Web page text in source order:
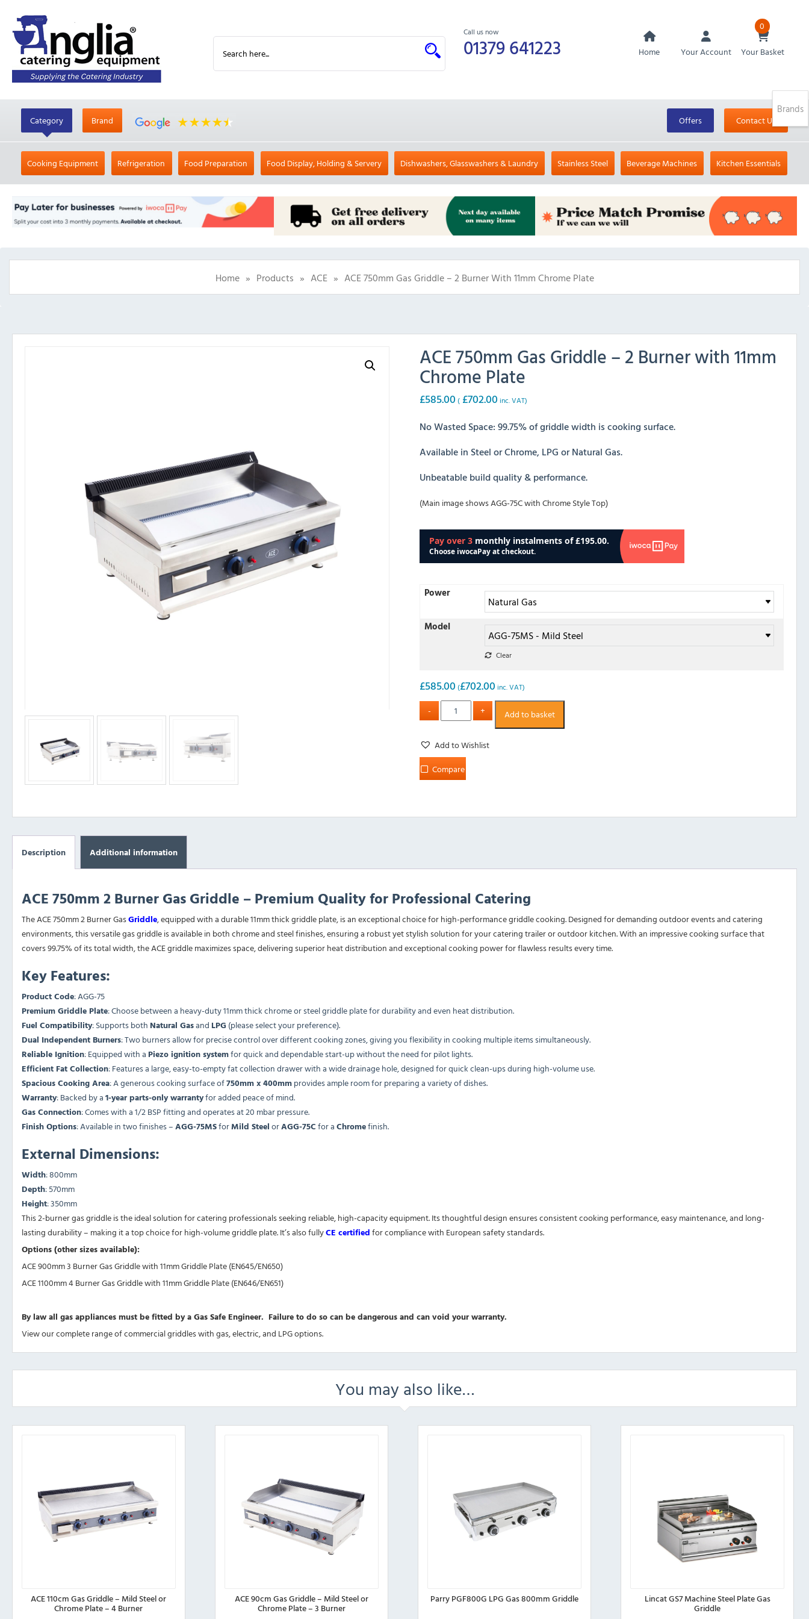
Call us now
01379 641223 Home Your Account
0
Your Basket
Category Brand Offers Contact Us
Cooking Equipment Refrigeration Food Preparation Food Display, Holding & Servery Dishwashers, Glasswashers & Laundry Stainless Steel Beverage Machines Kitchen Essentials
Home » Products » ACE » ACE 750mm Gas Griddle – 2 Burner With 11mm Chrome Plate
ACE 750mm Gas Griddle – 2 Burner with 11mm
Chrome Plate
£585.00 ( £702.00 inc. VAT)
No Wasted Space: 99.75% of griddle width is cooking surface.
Available in Steel or Chrome, LPG or Natural Gas.
Unbeatable build quality & performance.
(Main image shows AGG-75C with Chrome Style Top)
Power
Model
Clear
£585.00 (£702.00 inc. VAT)
Add to basket
Add to Wishlist
Compare
Description Additional information
ACE 750mm 2 Burner Gas Griddle – Premium Quality for Professional Catering
The ACE 750mm 2 Burner GasGriddle, equipped with a durable 11mm thick griddle plate, is an exceptional choice for high-performance griddle cooking. Designed for demanding outdoor events and catering
environments, this versatile gas griddle is available in both chrome and steel finishes, ensuring a robust yet stylish solution for your catering trailer or outdoor kitchen. With an impressive cooking surface that
covers 99.75% of its total width, the ACE griddle maximizes space, delivering superior heat distribution and exceptional cooking power for flawless results every time.
Key Features:
Product Code: AGG-75
Premium Griddle Plate: Choose between a heavy-duty 11mm thick chrome or steel griddle plate for durability and even heat distribution.
Fuel Compatibility: Supports both Natural Gasand LPG (please select your preference).
Dual Independent Burners: Two burners allow for precise control over different cooking zones, giving you flexibility in cooking multiple items simultaneously.
Reliable Ignition: Equipped with a Piezo ignition systemfor quick and dependable start-up without the need for pilot lights.
Efficient Fat Collection: Features a large, easy-to-empty fat collection drawer with a wide drainage hole, designed for quick clean-ups during high-volume use.
Spacious Cooking Area: A generous cooking surface of750mm x 400mmprovides ample room for preparing a variety of dishes.
Warranty: Backed by a1-year parts-only warrantyfor added peace of mind.
Gas Connection: Comes with a 1/2 BSP fitting and operates at 20 mbar pressure.
Finish Options: Available in two finishes –AGG-75MSforMild SteelorAGG-75Cfor aChromefinish.
External Dimensions:
Width: 800mm
Depth: 570mm
Height: 350mm
This 2-burner gas griddle is the ideal solution for catering professionals seeking reliable, high-capacity equipment. Its thoughtful design ensures consistent cooking performance, easy maintenance, and long-
lasting durability – making it a top choice for high-volume griddle plate. It’s also fullyCE certifiedfor compliance with European safety standards.
Options (other sizes available):
ACE 900mm 3 Burner Gas Griddle with 11mm Griddle Plate (EN645/EN650)
ACE 1100mm 4 Burner Gas Griddle with 11mm Griddle Plate (EN646/EN651)
By law all gas appliances must be fitted by a Gas Safe Engineer. Failure to do so can be dangerous and can void your warranty.
View our complete range ofcommercial griddleswith gas, electric, and LPG options.
You may also like…
ACE 110cm Gas Griddle – Mild Steel or
Chrome Plate – 4 Burner
ACE 90cm Gas Griddle – Mild Steel or
Chrome Plate – 3 Burner
Parry PGF800G LPG Gas 800mm Griddle Lincat GS7 Machine Steel Plate Gas
Griddle
Brands